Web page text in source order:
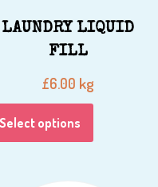
LAUNDRY LIQUID
FILL
£6.00 kg
Select options